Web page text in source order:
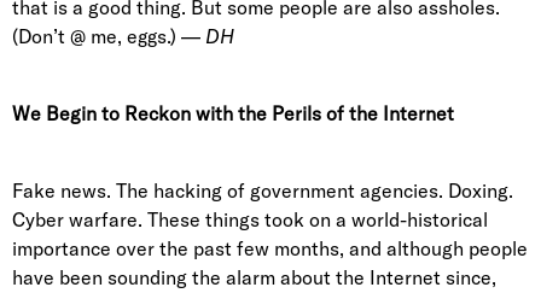
that is a good thing. But some people are also assholes.
(Don’t @ me, eggs.) — DH
We Begin to Reckon with the Perils of the Internet
Fake news. The hacking of government agencies. Doxing.
Cyber warfare. These things took on a world-historical
importance over the past few months, and although people
have been sounding the alarm about the Internet since,